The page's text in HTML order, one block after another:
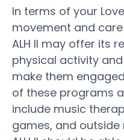
In terms of your
movement and care
ALH II may offer its
physical activity
make them
of these programs
include music
games, and outside